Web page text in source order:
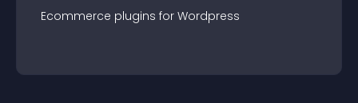
Ecommerce plugins for Wordpress